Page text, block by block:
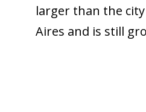
larger than the
Aires and is still